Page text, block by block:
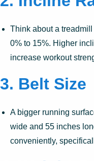
Think about a
0% to 15%. Higher
increase workout
3. Belt Size
A bigger running
wide and 55 inches
conveniently,